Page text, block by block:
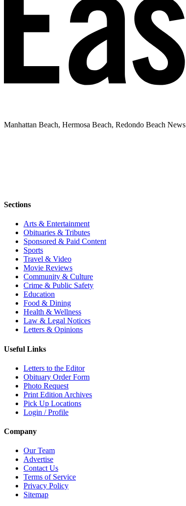
Manhattan Beach, Hermosa Beach, Redondo Beach News
Sections
Arts & Entertainment
Obituaries & Tributes
Sponsored & Paid Content
Sports
Travel & Video
Movie Reviews
Community & Culture
Crime & Public Safety
Education
Food & Dining
Health & Wellness
Law & Legal Notices
Letters & Opinions
Useful Links
Letters to the Editor
Obituary Order Form
Photo Request
Print Edition Archives
Pick Up Locations
Login / Profile
Company
Our Team
Advertise
Contact Us
Terms of Service
Privacy Policy
Sitemap